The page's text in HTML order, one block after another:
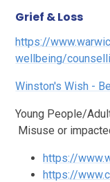
Grief & Loss
https://
wellbeing/
Winston's Wish -
Young People/
Misuse or
https://
https://